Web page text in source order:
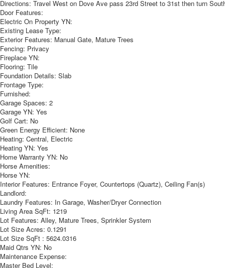
Directions: Travel West on Dove Ave pass 23rd Street to 31st then turn
Door Features:
Electric On Property YN:
Existing Lease Type:
Exterior Features: Manual Gate, Mature Trees
Fencing: Privacy
Fireplace YN:
Flooring: Tile
Foundation Details: Slab
Frontage Type:
Furnished:
Garage Spaces: 2
Garage YN: Yes
Golf Cart: No
Green Energy Efficient: None
Heating: Central, Electric
Heating YN: Yes
Home Warranty YN: No
Horse Amenities:
Horse YN:
Interior Features: Entrance Foyer, Countertops (Quartz), Ceiling Fan(s)
Landlord:
Laundry Features: In Garage, Washer/Dryer Connection
Living Area SqFt: 1219
Lot Features: Alley, Mature Trees, Sprinkler System
Lot Size Acres: 0.1291
Lot Size SqFt : 5624.0316
Maid Qtrs YN: No
Maintenance Expense:
Master Bed Level: